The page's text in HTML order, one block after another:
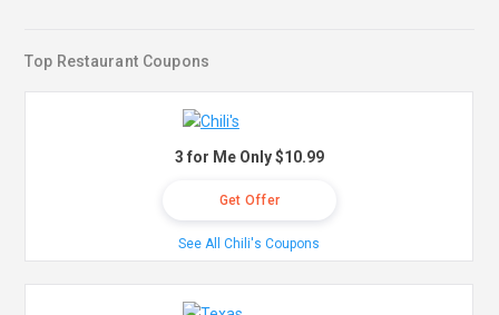
Top Restaurant Coupons
3 for Me Only $10.99
Get Offer
See All Chili's Coupons